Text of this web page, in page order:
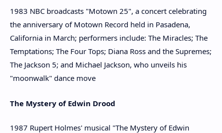
1983 NBC broadcasts "Motown 25", a concert celebrating
the anniversary of Motown Record held in Pasadena,
California in March; performers include: The Miracles; The
Temptations; The Four Tops; Diana Ross and the Supremes;
The Jackson 5; and Michael Jackson, who unveils his
"moonwalk" dance move
The Mystery of Edwin Drood
1987 Rupert Holmes' musical "The Mystery of Edwin